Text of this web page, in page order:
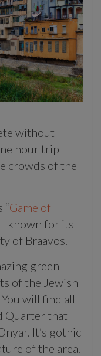
without
hour trip
crowds of the
“Game of
known for its
of Braavos.
green
of the Jewish
. You will find all
Quarter that
It’s gothic
of the area.